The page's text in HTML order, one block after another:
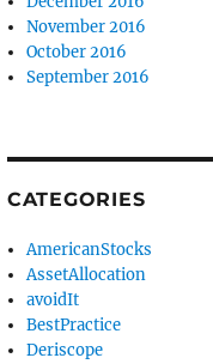
November 2016
October 2016
September 2016
CATEGORIES
AmericanStocks
AssetAllocation
avoidIt
BestPractice
Deriscope